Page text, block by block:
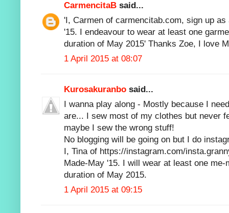
CarmencitaB said...
'I, Carmen of carmencitab.com, sign up
'15. I endeavour to wear at least one
duration of May 2015' Thanks Zoe, I love
1 April 2015 at 08:07
Kurosakuranbo said...
I wanna play along - Mostly because I
are... I sew most of my clothes but never
maybe I sew the wrong stuff!
No blogging will be going on but I do
I, Tina of https://instagram.com/
Made-May '15. I will wear at least one
duration of May 2015.
1 April 2015 at 09:15